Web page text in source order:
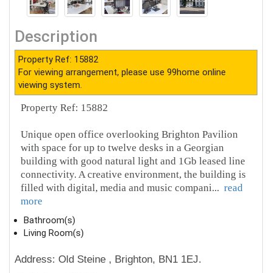
Description
Property Ref: 15882
For viewing arrangement, please use 99home online
viewing system.
Property Ref: 15882
Unique open office overlooking Brighton Pavilion
with space for up to twelve desks in a Georgian
building with good natural light and 1Gb leased line
connectivity. A creative environment, the building is
filled with digital, media and music compani... read
more
Bathroom(s)
Living Room(s)
Address: Old Steine , Brighton, BN1 1EJ.